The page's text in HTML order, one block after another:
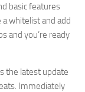
basic features
a whitelist and add
and you’re ready
the latest update
Immediately